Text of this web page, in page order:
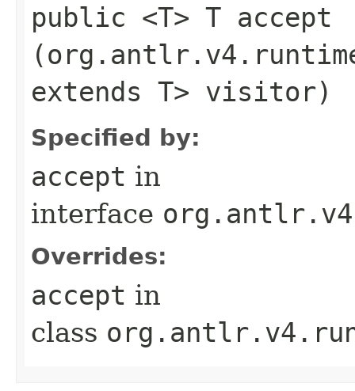
public <T> T accept​
extends T> visitor)
Specified by:
accept in
interface
Overrides:
accept in
class